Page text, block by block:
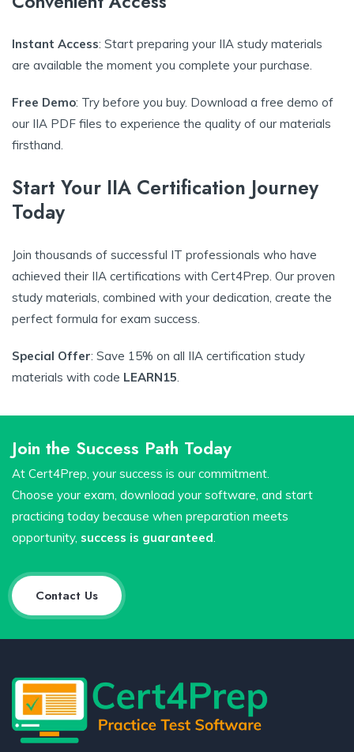
Instant Access: Start preparing your IIA study materials
are available the moment you complete your purchase.
Free Demo: Try before you buy. Download a free demo of
our IIA PDF files to experience the quality of our materials
firsthand.
Start Your IIA Certification Journey
Today
Join thousands of successful IT professionals who have
achieved their IIA certifications with Cert4Prep. Our proven
study materials, combined with your dedication, create the
perfect formula for exam success.
Special Offer: Save 15% on all IIA certification study
materials with code LEARN15.
Join the Success Path Today
At Cert4Prep, your success is our commitment.
Choose your exam, download your software, and start
practicing today because when preparation meets
opportunity, success is guaranteed.
Contact Us